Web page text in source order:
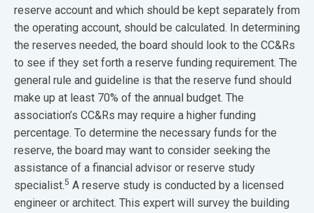
reserve account and which should be kept separately from
the operating account, should be calculated. In determining
the reserves needed, the board should look to the CC&Rs
to see if they set forth a reserve funding requirement. The
general rule and guideline is that the reserve fund should
make up at least 70% of the annual budget. The
association’s CC&Rs may require a higher funding
percentage. To determine the necessary funds for the
reserve, the board may want to consider seeking the
assistance of a financial advisor or reserve study
specialist.5 A reserve study is conducted by a licensed
engineer or architect. This expert will survey the building